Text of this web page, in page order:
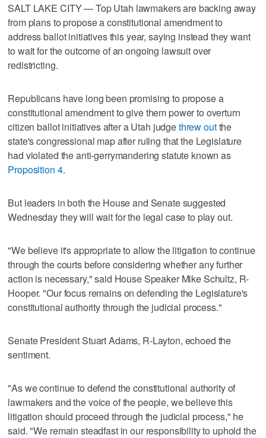
SALT LAKE CITY — Top Utah lawmakers are backing away
from plans to propose a constitutional amendment to
address ballot initiatives this year, saying instead they want
to wait for the outcome of an ongoing lawsuit over
redistricting.
Republicans have long been promising to propose a
constitutional amendment to give them power to overturn
citizen ballot initiatives after a Utah judgethrew outthe
state's congressional map after ruling that the Legislature
had violated the anti-gerrymandering statute known as
Proposition 4.
But leaders in both the House and Senate suggested
Wednesday they will wait for the legal case to play out.
"We believe it's appropriate to allow the litigation to continue
through the courts before considering whether any further
action is necessary," said House Speaker Mike Schultz, R-
Hooper. "Our focus remains on defending the Legislature's
constitutional authority through the judicial process."
Senate President Stuart Adams, R-Layton, echoed the
sentiment.
"As we continue to defend the constitutional authority of
lawmakers and the voice of the people, we believe this
litigation should proceed through the judicial process," he
said. "We remain steadfast in our responsibility to uphold the